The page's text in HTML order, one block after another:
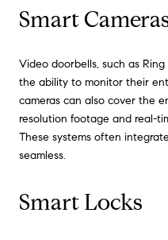
Smart
Video doorbells, such as
the ability to monitor their
cameras can also cover the
resolution footage and real-
These systems often
seamless.
Smart Locks